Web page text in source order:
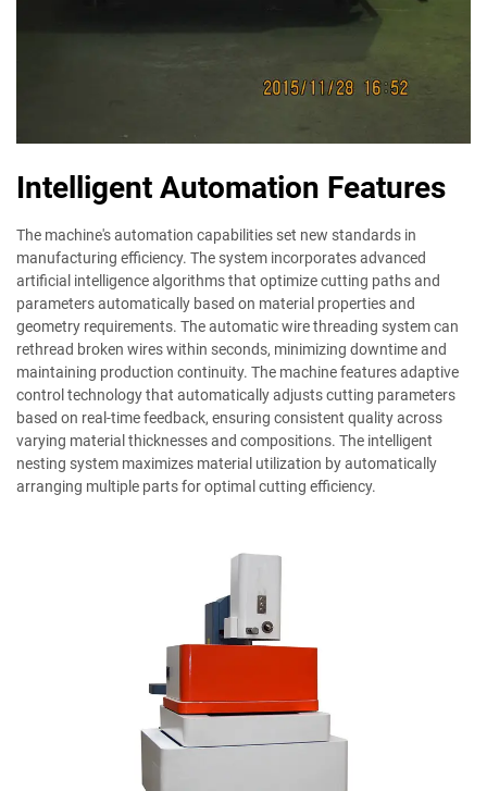
Intelligent Automation Features
The machine's automation capabilities set new standards in
manufacturing efficiency. The system incorporates advanced
artificial intelligence algorithms that optimize cutting paths and
parameters automatically based on material properties and
geometry requirements. The automatic wire threading system can
rethread broken wires within seconds, minimizing downtime and
maintaining production continuity. The machine features adaptive
control technology that automatically adjusts cutting parameters
based on real-time feedback, ensuring consistent quality across
varying material thicknesses and compositions. The intelligent
nesting system maximizes material utilization by automatically
arranging multiple parts for optimal cutting efficiency.